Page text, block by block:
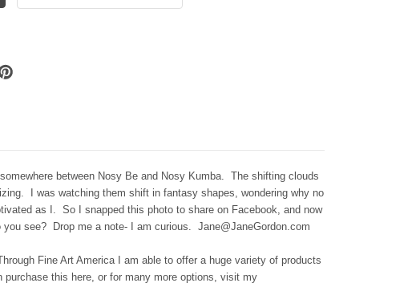
between Nosy Be and Nosy Kumba. The shifting clouds
I was watching them shift in fantasy shapes, wondering why no
as I. So I snapped this photo to share on Facebook, and now
see? Drop me a note- I am curious. Jane@JaneGordon.com
Fine Art America I am able to offer a huge variety of products
this here, or for many more options, visit my